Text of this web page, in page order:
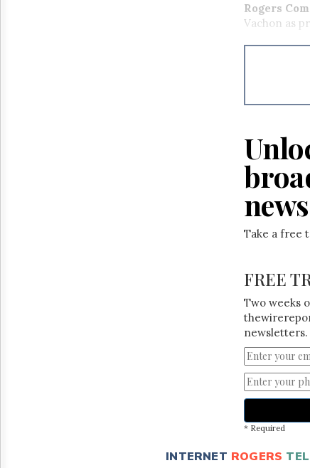
Rogers
Vachon as
Take a free
FREE
Two weeks
newsletters.
* Required
INTERNET ROGERS